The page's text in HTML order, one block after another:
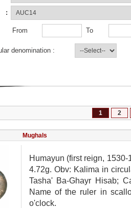
:
From To
denomination :
1 2
Mughals
Humayun (first reign,
4.72g. Obv: Kalima in
Tasha' Ba-Ghayr Hisab;
Name of the ruler in
o'clock.